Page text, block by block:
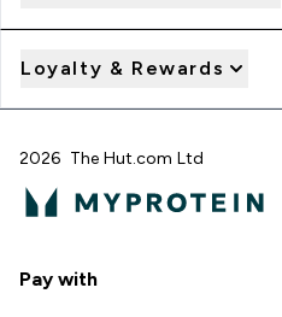
Loyalty & Rewards
2026 The Hut.com Ltd
Pay with